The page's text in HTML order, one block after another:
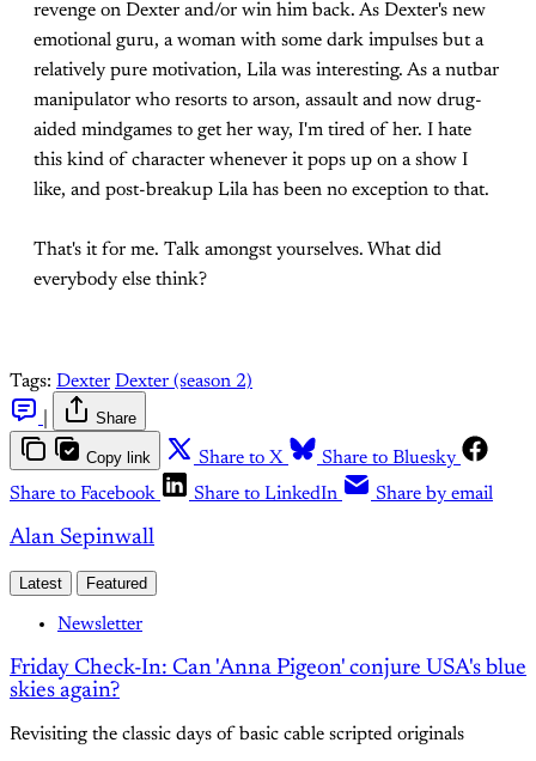
revenge on Dexter and/or win him back. As Dexter's new
emotional guru, a woman with some dark impulses but a
relatively pure motivation, Lila was interesting. As a nutbar
manipulator who resorts to arson, assault and now drug-
aided mindgames to get her way, I'm tired of her. I hate
this kind of character whenever it pops up on a show I
like, and post-breakup Lila has been no exception to that.
That's it for me. Talk amongst yourselves. What did
everybody else think?
Tags: Dexter Dexter (season 2)
Share
Copy link Share to X
Share to Bluesky
Share to Facebook
Share to LinkedIn Share by email
Alan Sepinwall
Latest Featured
Newsletter
Friday Check-In: Can 'Anna Pigeon' conjure USA's blue
skies again?
Revisiting the classic days of basic cable scripted originals